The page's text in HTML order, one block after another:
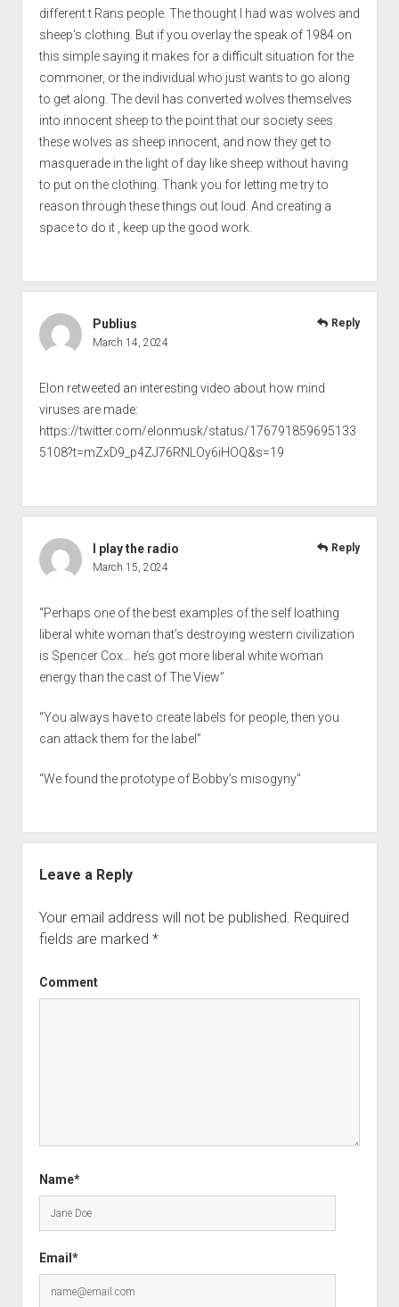
different t Rans people. The thought I had was wolves and
sheep‘s clothing. But if you overlay the speak of 1984 on
this simple saying it makes for a difficult situation for the
commoner, or the individual who just wants to go along
to get along. The devil has converted wolves themselves
into innocent sheep to the point that our society sees
these wolves as sheep innocent, and now they get to
masquerade in the light of day like sheep without having
to put on the clothing. Thank you for letting me try to
reason through these things out loud. And creating a
space to do it , keep up the good work.
Publius
March 14, 2024
Elon retweeted an interesting video about how mind
viruses are made:
https://twitter.com/elonmusk/status/176791859695133
5108?t=mZxD9_p4ZJ76RNLOy6iHOQ&s=19
Reply
I play the radio
March 15, 2024
“Perhaps one of the best examples of the self loathing
liberal white woman that’s destroying western civilization
is Spencer Cox… he’s got more liberal white woman
energy than the cast of The View”
“You always have to create labels for people, then you
can attack them for the label”
“We found the prototype of Bobby’s misogyny”
Reply
Leave a Reply
Your email address will not be published. Required
fields are marked *
Comment
Name*
Email*